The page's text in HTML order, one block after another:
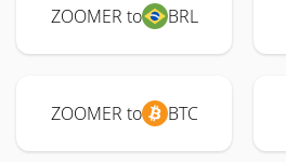
ZOOMER to BRL
ZOOMER to BTC